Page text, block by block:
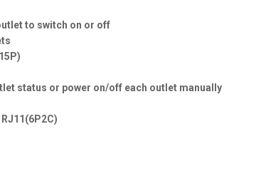
to switch on or off
status or power on/off each outlet manually